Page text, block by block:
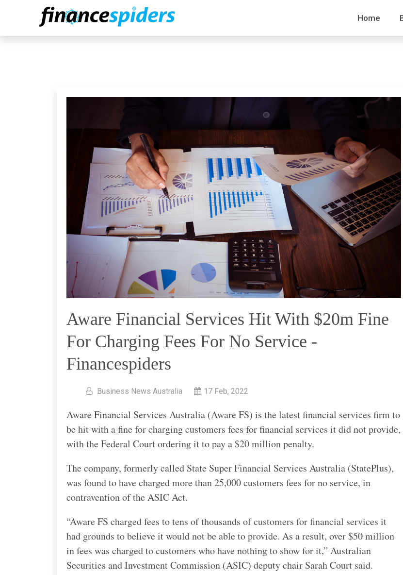
Home
Aware Financial Services Hit With $20m Fine
For Charging Fees For No Service -
Financespiders
Business News Australia 17 Feb, 2022
Aware Financial Services Australia (Aware FS) is the latest financial services firm to
be hit with a fine for charging customers fees for financial services it did not provide,
with the Federal Court ordering it to pay a $20 million penalty.
The company, formerly called State Super Financial Services Australia (StatePlus),
was found to have charged more than 25,000 customers fees for no service, in
contravention of the ASIC Act.
“Aware FS charged fees to tens of thousands of customers for financial services it
had grounds to believe it would not be able to provide. As a result, over $50 million
in fees was charged to customers who have nothing to show for it,” Australian
Securities and Investment Commission (ASIC) deputy chair Sarah Court said.